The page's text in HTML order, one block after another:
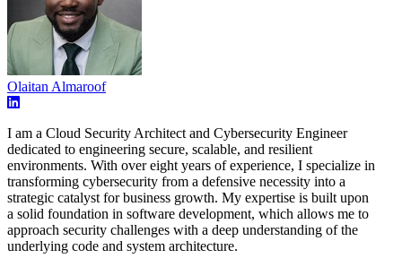
Olaitan Almaroof
I am a Cloud Security Architect and Cybersecurity Engineer
dedicated to engineering secure, scalable, and resilient
environments. With over eight years of experience, I specialize in
transforming cybersecurity from a defensive necessity into a
strategic catalyst for business growth. My expertise is built upon
a solid foundation in software development, which allows me to
approach security challenges with a deep understanding of the
underlying code and system architecture.